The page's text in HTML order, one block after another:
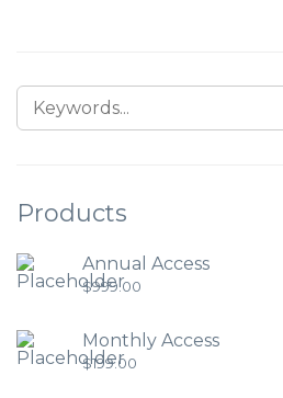
Products
Annual Access
$999.00
Monthly Access
$199.00